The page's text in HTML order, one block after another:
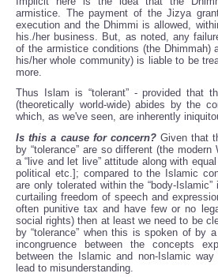
armistice. The payment of the Jizya
execution and the Dhimmi is allowed,
his./her business. But, as noted, any
of the armistice conditions (the Dhimmah)
his/her whole community) is liable to be
more.
Thus Islam is “tolerant” - provided that
(theoretically world-wide) abides by the
which, as we've seen, are inherently
Is this a cause for concern?Given that
by “tolerance” are so different (the modern
a “live and let live” attitude along with
political etc.]; compared to the Islamic
are only tolerated within the “body-
curtailing freedom of speech and
often punitive tax and have few or no
social rights) then at least we need to be
by “tolerance” when this is spoken of by
incongruence between the concepts
between the Islamic and non-Islamic
lead to misunderstanding.